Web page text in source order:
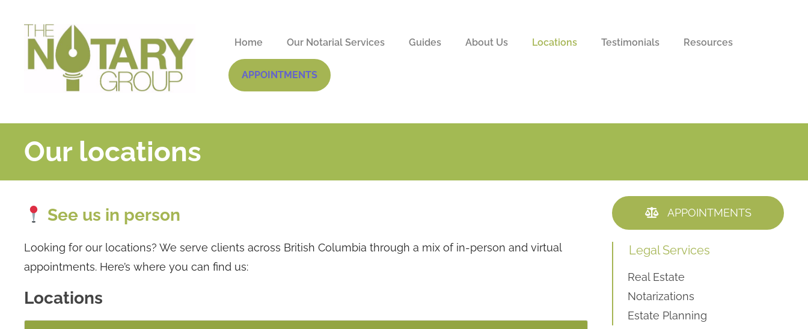
Home Our Notarial Services Guides About Us Locations Testimonials Resources
APPOINTMENTS
Our locations
See us in person
Looking for our locations? We serve clients across British Columbia through a mix of in-person and virtual
appointments. Here’s where you can find us:
Locations
APPOINTMENTS
Legal Services
Real Estate
Notarizations
Estate Planning